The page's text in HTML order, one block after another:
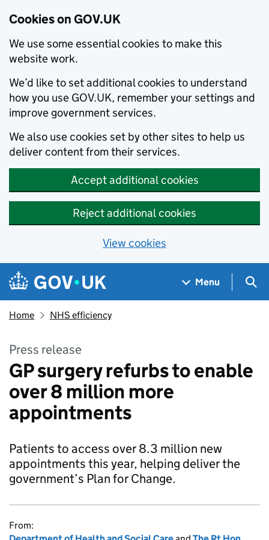
Cookies on GOV.UK
We use some essential cookies to make this
website work.
We’d like to set additional cookies to understand
how you use GOV.UK, remember your settings and
improve government services.
We also use cookies set by other sites to help us
deliver content from their services.
Accept additional cookies
Reject additional cookies
View cookies
Skip to main content
Navigation menu
Menu
Home NHS efficiency
Press release
GP surgery refurbs to enable
over 8 million more
appointments
Patients to access over 8.3 million new
appointments this year, helping deliver the
government’s Plan for Change.
From: